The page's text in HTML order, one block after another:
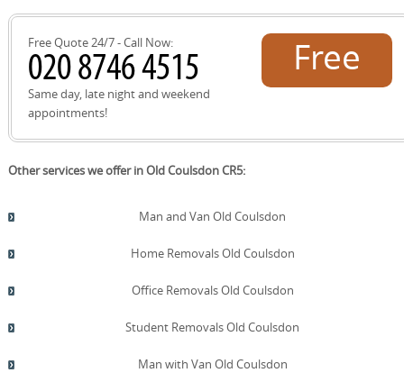
quote now.
Free Quote 24/7 - Call Now:
Same day, late night and weekend
appointments!
Free
Other services we offer in Old Coulsdon CR5:
Man and Van Old Coulsdon
Home Removals Old Coulsdon
Office Removals Old Coulsdon
Student Removals Old Coulsdon
Man with Van Old Coulsdon